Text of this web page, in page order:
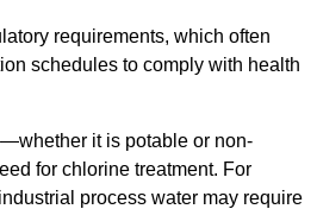
requirements, which often
schedules to comply with health
it is potable or non-
for chlorine treatment. For
process water may require